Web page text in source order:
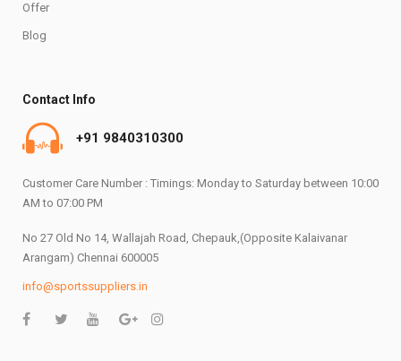
Offer
Blog
Contact Info
+91 9840310300
Customer Care Number : Timings: Monday to Saturday between 10:00
AM to 07:00 PM
No 27 Old No 14, Wallajah Road, Chepauk,(Opposite Kalaivanar
Arangam) Chennai 600005
info@sportssuppliers.in